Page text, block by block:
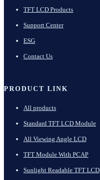
TFT LCD Products
Support Center
ESG
Contact Us
PRODUCT LINK
All products
Standard TFT LCD Module
All Viewing Angle LCD
TFT Module With PCAP
Sunlight Readable TFT LCD